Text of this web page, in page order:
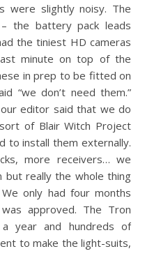
were slightly noisy. The
the battery pack leads
the tiniest HD cameras
minute on top of the
in prep to be fitted on
“we don’t need them.”
editor said that we do
of Blair Witch Project
to install them externally.
more receivers… we
really the whole thing
only had four months
approved. The Tron
year and hundreds of
to make the light-suits,